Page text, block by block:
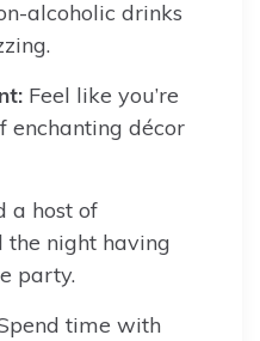
alcoholic drinks
Feel like you’re
enchanting décor
a host of
the night having
party.
time with